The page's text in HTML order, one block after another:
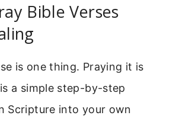
Bible Verses
is one thing. Praying it is
a simple step-by-step
Scripture into your own